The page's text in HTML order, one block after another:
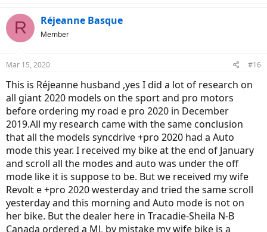
c
t
s
R Réjeanne Basque
Member
Mar 15, 2020 #16
This is Réjeanne husband ,yes I did a lot of research on
all giant 2020 models on the sport and pro motors
before ordering my road e pro 2020 in December
2019.All my research came with the same conclusion
that all the models syncdrive +pro 2020 had a Auto
mode this year. I received my bike at the end of January
and scroll all the modes and auto was under the off
mode like it is suppose to be. But we received my wife
Revolt e +pro 2020 westerday and tried the same scroll
yesterday and this morning and Auto mode is not on
her bike. But the dealer here in Tracadie-Sheila N-B
Canada ordered a ML by mistake my wife bike is a